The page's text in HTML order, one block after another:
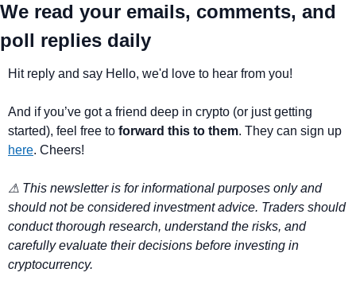
We read your emails, comments, and
poll replies daily
Hit reply and say Hello, we'd love to hear from you!
And if you’ve got a friend deep in crypto (or just getting
started), feel free to forward this to them
here. Cheers!
⚠ This newsletter is for informational purposes only and
should not be considered investment advice. Traders should
conduct thorough research, understand the risks, and
carefully evaluate their decisions before investing in
cryptocurrency.